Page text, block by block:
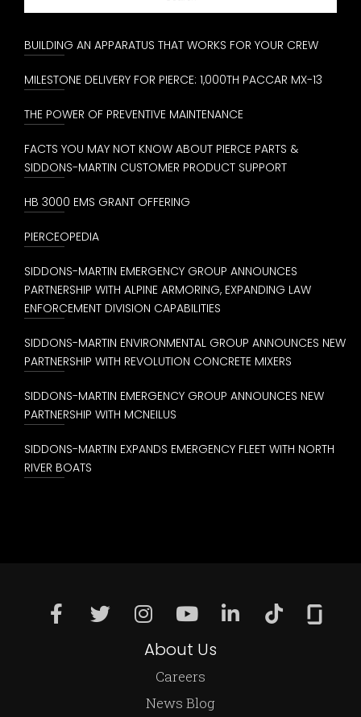
BUILDING AN APPARATUS THAT WORKS FOR YOUR CREW
MILESTONE DELIVERY FOR PIERCE: 1,000TH PACCAR MX-13
THE POWER OF PREVENTIVE MAINTENANCE
FACTS YOU MAY NOT KNOW ABOUT PIERCE PARTS &
SIDDONS-MARTIN CUSTOMER PRODUCT SUPPORT
HB 3000 EMS GRANT OFFERING
PIERCEOPEDIA
SIDDONS-MARTIN EMERGENCY GROUP ANNOUNCES
PARTNERSHIP WITH ALPINE ARMORING, EXPANDING LAW
ENFORCEMENT DIVISION CAPABILITIES
SIDDONS-MARTIN ENVIRONMENTAL GROUP ANNOUNCES NEW
PARTNERSHIP WITH REVOLUTION CONCRETE MIXERS
SIDDONS-MARTIN EMERGENCY GROUP ANNOUNCES NEW
PARTNERSHIP WITH MCNEILUS
SIDDONS-MARTIN EXPANDS EMERGENCY FLEET WITH NORTH
RIVER BOATS
About Us
Careers
News Blog